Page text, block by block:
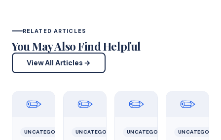
RELATED ARTICLES
You May Also Find Helpful
View All Articles →
✏️
UNCATEGORIZED
✏️
UNCATEGORIZED
✏️
UNCATEGORIZED
✏️